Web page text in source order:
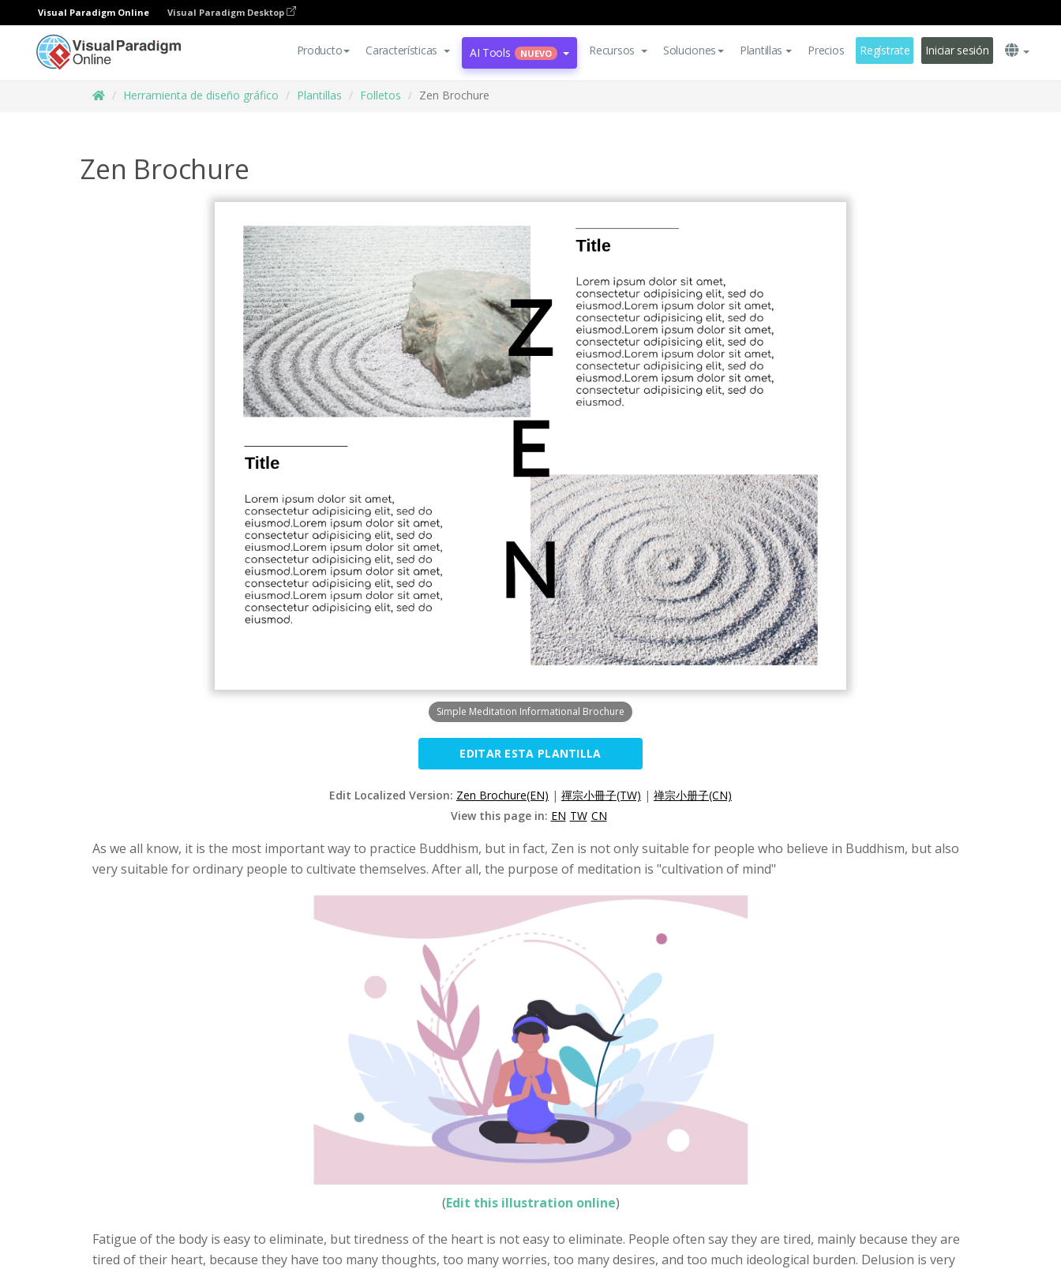
Visual Paradigm Online Visual Paradigm Desktop
Producto Características AI Tools NUEVO Recursos Soluciones Plantillas Precios Regístrate Iniciar sesión
Herramienta de diseño gráfico Plantillas Folletos Zen Brochure
Zen Brochure
Simple Meditation Informational Brochure
EDITAR ESTA PLANTILLA
Edit Localized Version: Zen Brochure(EN) | 禪宗小冊子(TW) | 禅宗小册子(CN)
View this page in: EN TW CN
As we all know, it is the most important way to practice Buddhism, but in fact, Zen is not only suitable for people who believe in Buddhism, but also
very suitable for ordinary people to cultivate themselves. After all, the purpose of meditation is "cultivation of mind"
(Edit this illustration online)
Fatigue of the body is easy to eliminate, but tiredness of the heart is not easy to eliminate. People often say they are tired, mainly because they are
tired of their heart, because they have too many thoughts, too many worries, too many desires, and too much ideological burden. Delusion is very